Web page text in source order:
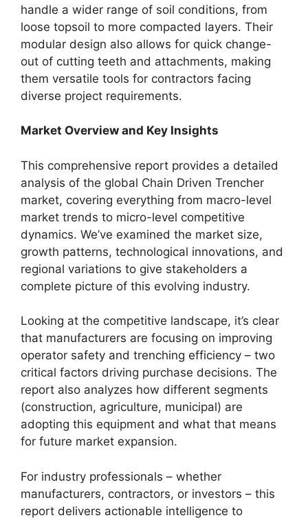
handle a wider range of soil conditions, from
loose topsoil to more compacted layers. Their
modular design also allows for quick change-
out of cutting teeth and attachments, making
them versatile tools for contractors facing
diverse project requirements.
Market Overview and Key Insights
This comprehensive report provides a detailed
analysis of the global Chain Driven Trencher
market, covering everything from macro-level
market trends to micro-level competitive
dynamics. We’ve examined the market size,
growth patterns, technological innovations, and
regional variations to give stakeholders a
complete picture of this evolving industry.
Looking at the competitive landscape, it’s clear
that manufacturers are focusing on improving
operator safety and trenching efficiency – two
critical factors driving purchase decisions. The
report also analyzes how different segments
(construction, agriculture, municipal) are
adopting this equipment and what that means
for future market expansion.
For industry professionals – whether
manufacturers, contractors, or investors – this
report delivers actionable intelligence to